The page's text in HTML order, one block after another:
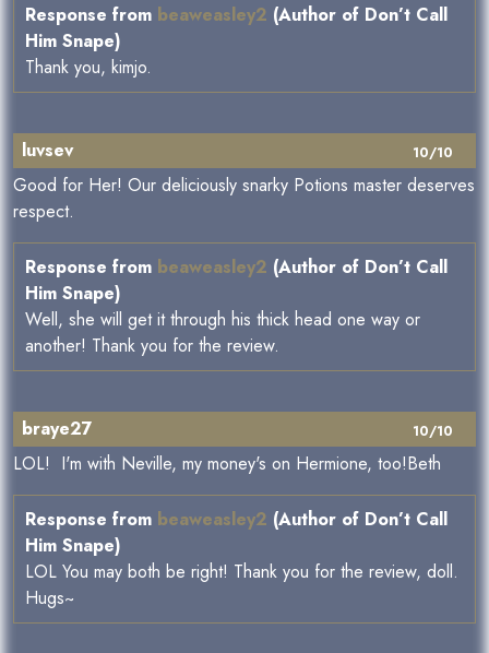
Response from beaweasley2 (Author of Don’t Call
Him Snape)
Thank you, kimjo.
10/10
luvsev
Good for Her! Our deliciously snarky Potions master deserves
respect.
Response from beaweasley2 (Author of Don’t Call
Him Snape)
Well, she will get it through his thick head one way or
another! Thank you for the review.
10/10
braye27
LOL! I'm with Neville, my money's on Hermione, too!Beth
Response from beaweasley2 (Author of Don’t Call
Him Snape)
LOL You may both be right! Thank you for the review, doll.
Hugs~